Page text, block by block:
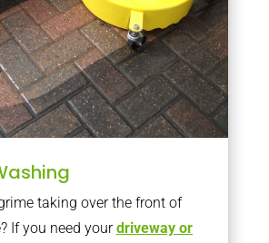
taking over the front of
If you need yourdriveway or